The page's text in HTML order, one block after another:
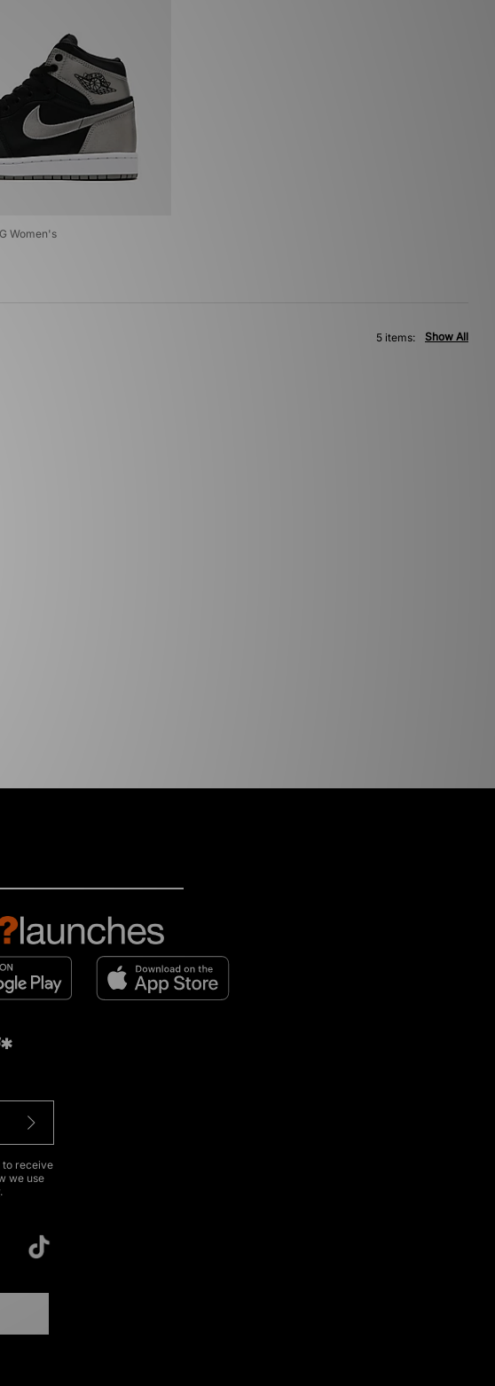
Women's
Show All
5 items:
to receive
we use
.